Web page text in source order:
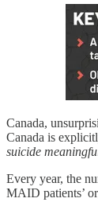
Canada,
Canada is
suicide
Every year, the
MAID patients’